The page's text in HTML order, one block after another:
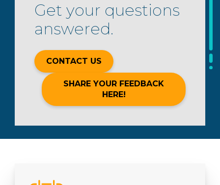
Get your questions
answered.
CONTACT US
SHARE YOUR FEEDBACK
HERE!